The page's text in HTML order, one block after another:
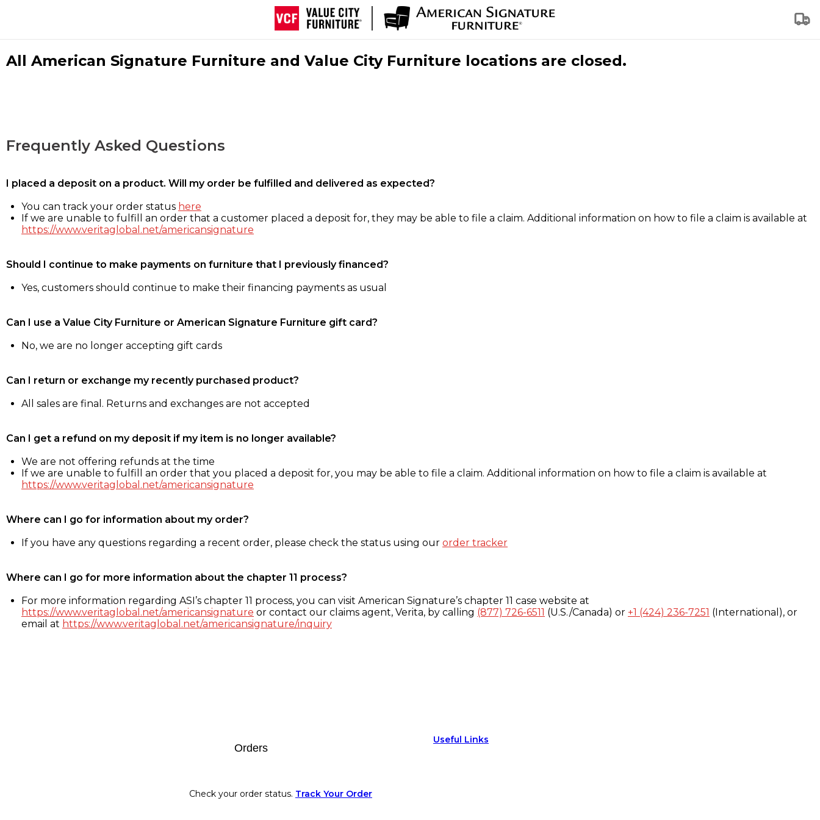
All American Signature Furniture and Value City Furniture locations are closed.
Frequently Asked Questions
I placed a deposit on a product. Will my order be fulfilled and delivered as expected?
You can track your order status here
If we are unable to fulfill an order that a customer placed a deposit for, they may be able to file a claim. Additional information on how to file a claim is available at
https://www.veritaglobal.net/americansignature
Should I continue to make payments on furniture that I previously financed?
Yes, customers should continue to make their financing payments as usual
Can I use a Value City Furniture or American Signature Furniture gift card?
No, we are no longer accepting gift cards
Can I return or exchange my recently purchased product?
All sales are final. Returns and exchanges are not accepted
Can I get a refund on my deposit if my item is no longer available?
We are not offering refunds at the time
If we are unable to fulfill an order that you placed a deposit for, you may be able to file a claim. Additional information on how to file a claim is available at
https://www.veritaglobal.net/americansignature
Where can I go for information about my order?
If you have any questions regarding a recent order, please check the status using our order tracker
Where can I go for more information about the chapter 11 process?
For more information regarding ASI’s chapter 11 process, you can visit American Signature’s chapter 11 case website at
https://www.veritaglobal.net/americansignature or contact our claims agent, Verita, by calling (877) 726-6511 (U.S./Canada) or +1 (424) 236-7251 (International), or
email at https://www.veritaglobal.net/americansignature/inquiry
Orders
Check your order status. Track Your Order
Useful Links